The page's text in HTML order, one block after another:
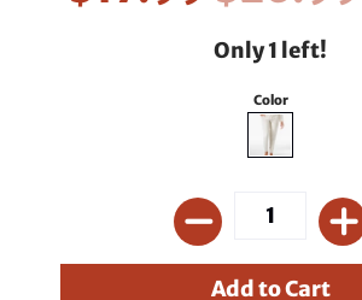
Only 1 left!
Color